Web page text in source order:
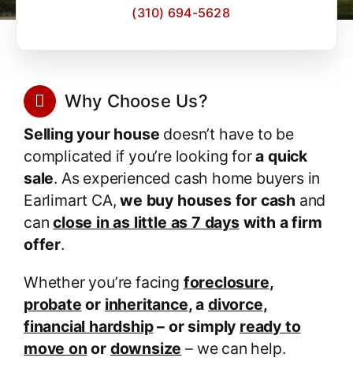
(310) 694-5628
Why Choose Us?
Selling your house doesn’t have to be
complicated if you’re looking fora quick
sale. As experienced cash home buyers in
Earlimart CA,we buy houses for cash and
canclose in as little as 7 dayswith a firm
offer.
Whether you’re facing foreclosure,
probate or inheritance, a divorce,
financial hardship– or simply ready to
move on or downsize – we can help.